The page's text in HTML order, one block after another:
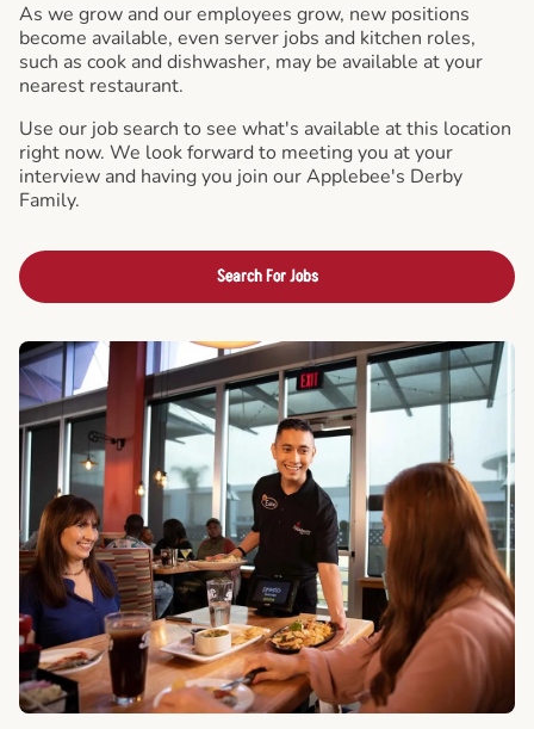
As we grow and our employees grow, new positions
become available, even server jobs and kitchen roles,
such as cook and dishwasher, may be available at your
nearest restaurant.
Use our job search to see what's available at this location
right now. We look forward to meeting you at your
interview and having you join our Applebee's Derby
Family.
Search For Jobs